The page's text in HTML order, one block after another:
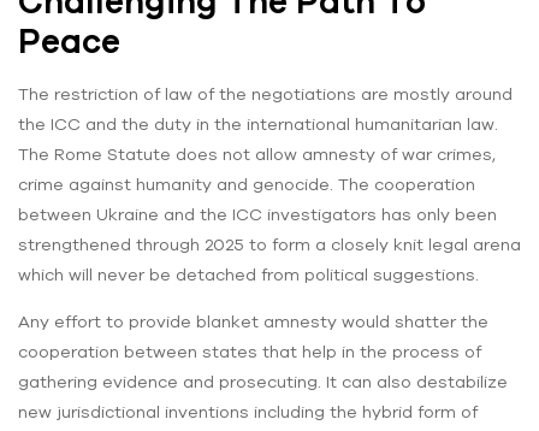
Peace
The restriction of law of the negotiations are mostly around
the ICC and the duty in the international humanitarian law.
The Rome Statute does not allow amnesty of war crimes,
crime against humanity and genocide. The cooperation
between Ukraine and the ICC investigators has only been
strengthened through 2025 to form a closely knit legal arena
which will never be detached from political suggestions.
Any effort to provide blanket amnesty would shatter the
cooperation between states that help in the process of
gathering evidence and prosecuting. It can also destabilize
new jurisdictional inventions including the hybrid form of